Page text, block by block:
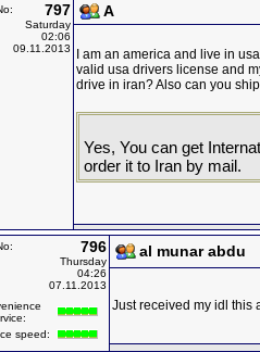
797
Saturday
02:06
09.11.2013
A
I am an america and live in
valid usa drivers license and
drive in iran? Also can you
Yes, You can get
order it to Iran by mail.
796
Thursday
04:26
07.11.2013
speed:
al munar abdu
Just received my idl this